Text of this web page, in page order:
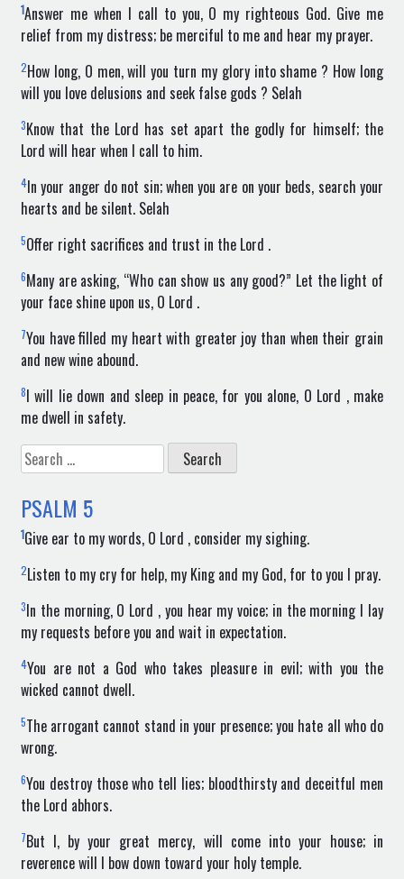
1Answer me when I call to you, O my righteous God. Give me
relief from my distress; be merciful to me and hear my prayer.
2How long, O men, will you turn my glory into shame ? How long
will you love delusions and seek false gods ? Selah
3Know that the Lord has set apart the godly for himself; the
Lord will hear when I call to him.
4In your anger do not sin; when you are on your beds, search your
hearts and be silent. Selah
5Offer right sacrifices and trust in the Lord .
6Many are asking, “Who can show us any good?” Let the light of
your face shine upon us, O Lord .
7You have filled my heart with greater joy than when their grain
and new wine abound.
8I will lie down and sleep in peace, for you alone, O Lord , make
me dwell in safety.
Search
for:
PSALM 5
1Give ear to my words, O Lord , consider my sighing.
2Listen to my cry for help, my King and my God, for to you I pray.
3In the morning, O Lord , you hear my voice; in the morning I lay
my requests before you and wait in expectation.
4You are not a God who takes pleasure in evil; with you the
wicked cannot dwell.
5The arrogant cannot stand in your presence; you hate all who do
wrong.
6You destroy those who tell lies; bloodthirsty and deceitful men
the Lord abhors.
7But I, by your great mercy, will come into your house; in
reverence will I bow down toward your holy temple.